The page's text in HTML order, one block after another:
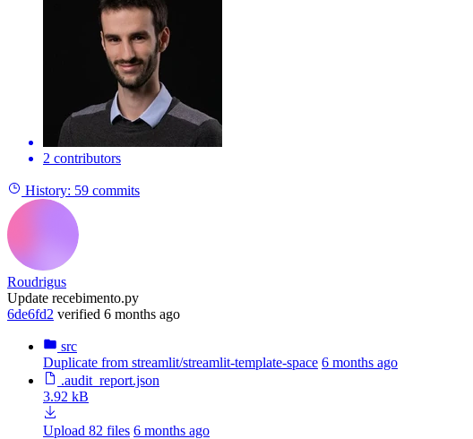
2 contributors
History: 59 commits
Roudrigus
Update recebimento.py
6de6fd2 verified 6 months ago
src
Duplicate from streamlit/streamlit-template-space 6 months ago
.audit_report.json
3.92 kB
Upload 82 files 6 months ago